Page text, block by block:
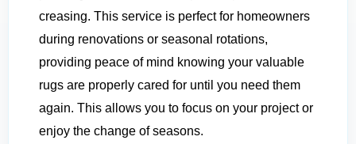
creasing. This service is perfect for homeowners
during renovations or seasonal rotations,
providing peace of mind knowing your valuable
rugs are properly cared for until you need them
again. This allows you to focus on your project or
enjoy the change of seasons.